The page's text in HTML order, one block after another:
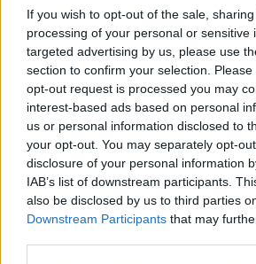
If you wish to opt-out of the sale,
processing of your personal or sensitive
targeted advertising by us, please use
section to confirm your selection.
opt-out request is processed you may
interest-based ads based on personal
us or personal information disclosed to
your opt-out. You may separately opt-
disclosure of your personal information
IAB’s list of downstream participants.
also be disclosed by us to third parties
Downstream Participants that may
Chile, and has been part of the
since early 2023. He covers the ATP
well as all four Grand Slams,
match reports, analysis, and regular
major tournaments.
His reporting combines statistical
explanation, helping readers
developments, player form, and
across the tour. Working fluently in
English, Cristhián collaborates with
editorial team and contributes to
global coverage. As part of his work,
interviews and media interactions